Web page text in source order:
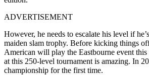
ADVERTISEMENT
However, he needs to escalate his level if
maiden slam trophy. Before kicking things
American will play the Eastbourne event
at this 250-level tournament is amazing. In
championship for the first time.